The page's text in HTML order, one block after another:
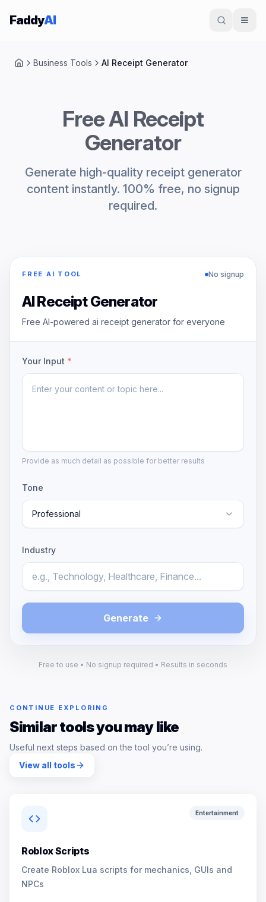
Skip to content
FaddyAI
HomeBusiness Tools AI Receipt Generator
Free AI Receipt
Generator
Generate high-quality receipt generator
content instantly. 100% free, no signup
required.
FREE AI TOOL No signup
AI Receipt Generator
Free AI-powered ai receipt generator for everyone
Your Input *
Provide as much detail as possible for better results
Tone
Professional
Industry
Generate
Free to use • No signup required • Results in seconds
CONTINUE EXPLORING
Similar tools you may like
Useful next steps based on the tool you’re using.
View all tools
Entertainment
Roblox Scripts
Create Roblox Lua scripts for mechanics, GUIs and
NPCs